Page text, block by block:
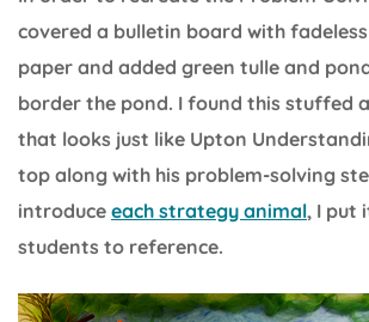
covered a bulletin board with
paper and added green tulle and
border the pond. I found this stuffed
that looks just like Upton
top along with his problem-solving
introduce each strategy animal, I put
students to reference.